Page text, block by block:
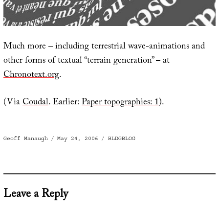
Much more – including terrestrial wave-animations and
other forms of textual “terrain generation” – at
Chronotext.org.
(ViaCoudal. Earlier:Paper topographies: 1).
Author
Geoff Manaugh
Posted
May 24, 2006 Categories
BLDGBLOG
Leave a Reply